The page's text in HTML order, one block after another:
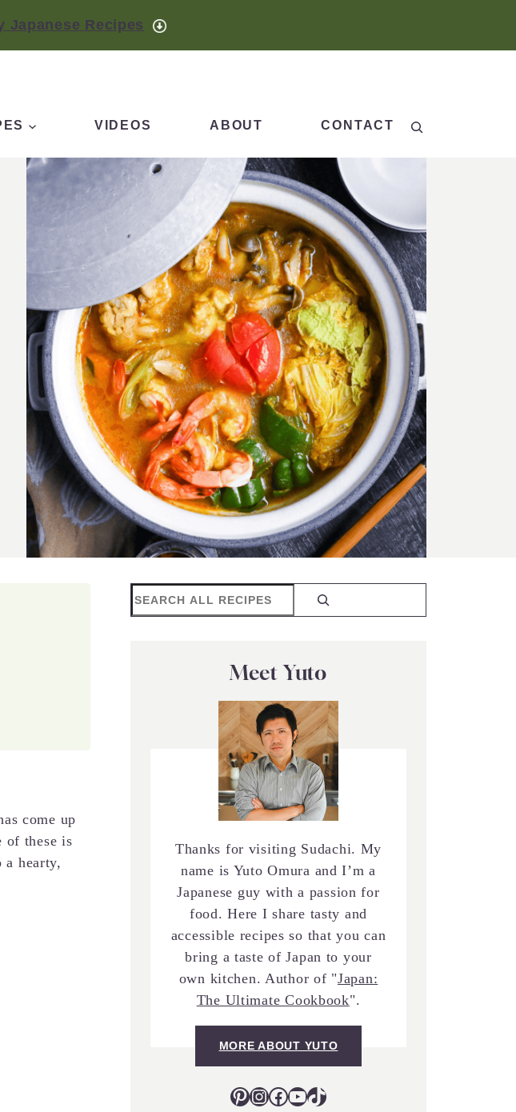
Japanese Recipes
VIDEOS ABOUT CONTACT Search
come up
of these is
hearty,
Search
Meet Yuto
Thanks for visiting Sudachi. My
name is Yuto Omura and I’m a
Japanese guy with a passion for
food. Here I share tasty and
accessible recipes so that you can
bring a taste of Japan to your
own kitchen. Author of "Japan:
The Ultimate Cookbook".
MORE ABOUT YUTO
Pinterest
Instagram
Facebook
YouTube
TikTok